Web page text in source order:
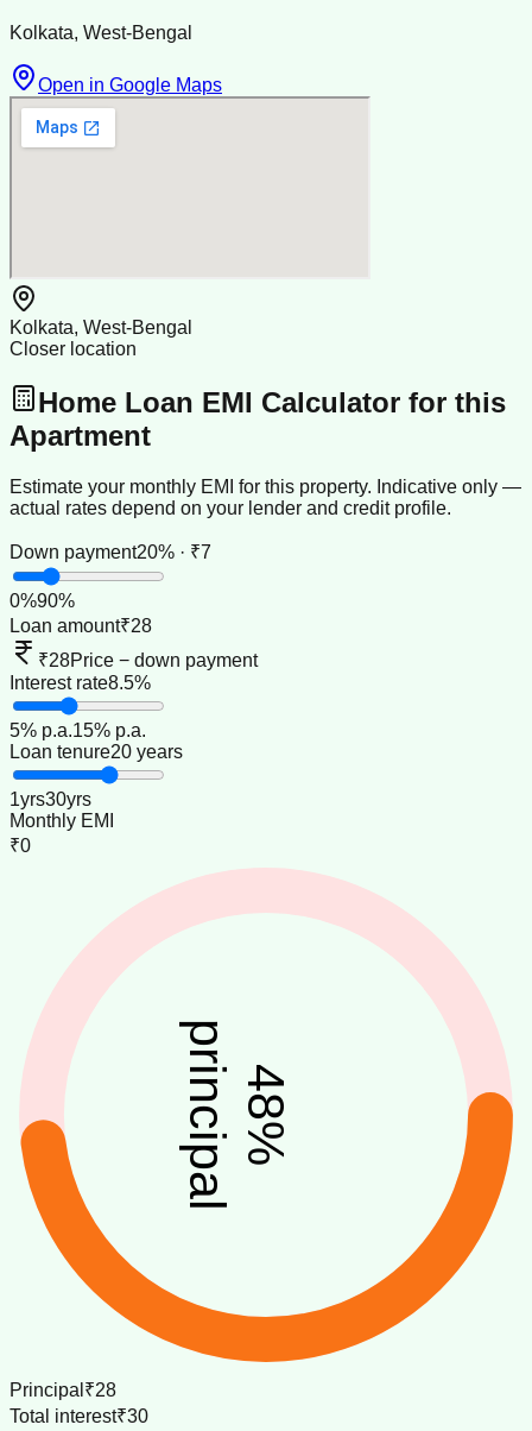
Kolkata, West-Bengal
Open in Google Maps
Kolkata, West-Bengal
Closer location
Home Loan EMI Calculator for this
Apartment
Estimate your monthly EMI for this property. Indicative only —
actual rates depend on your lender and credit profile.
Down payment20% · ₹7
0%90%
Loan amount₹28
₹28Price − down payment
Interest rate8.5%
5% p.a.15% p.a.
Loan tenure20 years
1yrs30yrs
Monthly EMI
₹0
48
%
principal
Principal ₹28
Total interest₹30